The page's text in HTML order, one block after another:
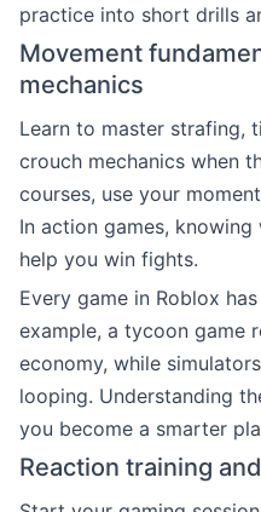
practice into short drills
Movement
mechanics
Learn to master strafing,
crouch mechanics when
courses, use your
In action games,
help you win fights.
Every game in Roblox
example, a tycoon game
economy, while
looping. Understanding
you become a smarter
Reaction training